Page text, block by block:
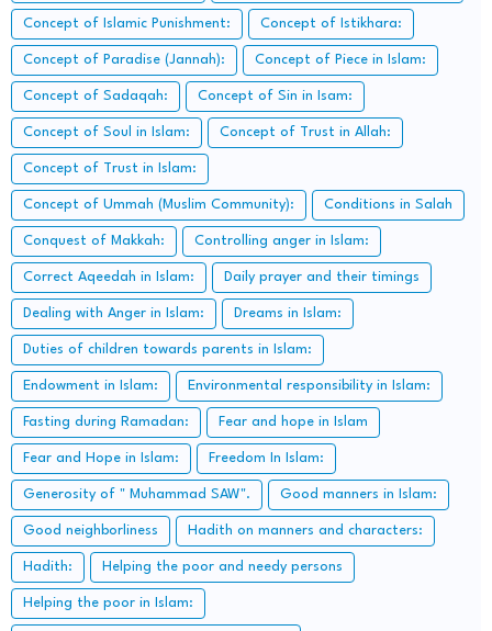
Concept of Islamic Punishment: Concept of Istikhara:
Concept of Paradise (Jannah): Concept of Piece in Islam:
Concept of Sadaqah: Concept of Sin in Isam:
Concept of Soul in Islam: Concept of Trust in Allah:
Concept of Trust in Islam:
Concept of Ummah (Muslim Community): Conditions in Salah
Conquest of Makkah: Controlling anger in Islam:
Correct Aqeedah in Islam: Daily prayer and their timings
Dealing with Anger in Islam: Dreams in Islam:
Duties of children towards parents in Islam:
Endowment in Islam: Environmental responsibility in Islam:
Fasting during Ramadan: Fear and hope in Islam
Fear and Hope in Islam: Freedom In Islam:
Generosity of " Muhammad SAW". Good manners in Islam:
Good neighborliness Hadith on manners and characters:
Hadith: Helping the poor and needy persons
Helping the poor in Islam: